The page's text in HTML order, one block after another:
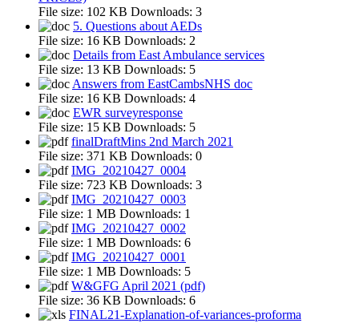
File size: 102 KB Downloads: 3
5. Questions about AEDs
File size: 16 KB Downloads: 2
Details from East Ambulance services
File size: 13 KB Downloads: 5
Answers from EastCambsNHS doc
File size: 16 KB Downloads: 4
EWR surveyresponse
File size: 15 KB Downloads: 5
finalDraftMins 2nd March 2021
File size: 371 KB Downloads: 0
IMG_20210427_0004
File size: 723 KB Downloads: 3
IMG_20210427_0003
File size: 1 MB Downloads: 1
IMG_20210427_0002
File size: 1 MB Downloads: 6
IMG_20210427_0001
File size: 1 MB Downloads: 5
W&GFG April 2021 (pdf)
File size: 36 KB Downloads: 6
FINAL21-Explanation-of-variances-proforma